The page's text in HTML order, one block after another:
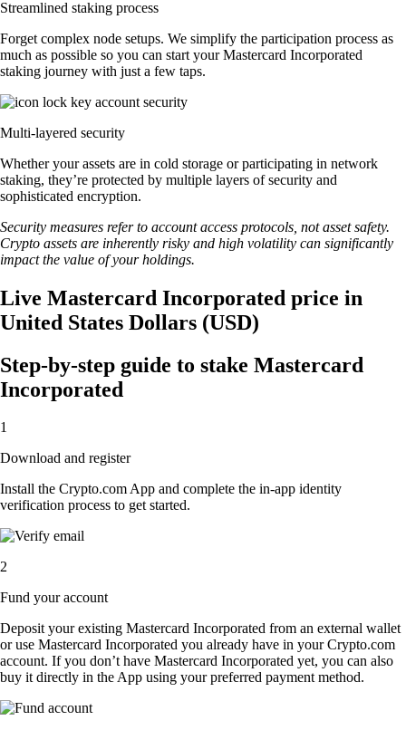
Streamlined staking process
Forget complex node setups. We simplify the participation process as
much as possible so you can start your Mastercard Incorporated
staking journey with just a few taps.
Multi-layered security
Whether your assets are in cold storage or participating in network
staking, they’re protected by multiple layers of security and
sophisticated encryption.
Security measures refer to account access protocols, not asset safety.
Crypto assets are inherently risky and high volatility can significantly
impact the value of your holdings.
Live Mastercard Incorporated price in
United States Dollars (USD)
Step-by-step guide to stake Mastercard
Incorporated
1
Download and register
Install the Crypto.com App and complete the in-app identity
verification process to get started.
2
Fund your account
Deposit your existing Mastercard Incorporated from an external wallet
or use Mastercard Incorporated you already have in your Crypto.com
account. If you don’t have Mastercard Incorporated yet, you can also
buy it directly in the App using your preferred payment method.